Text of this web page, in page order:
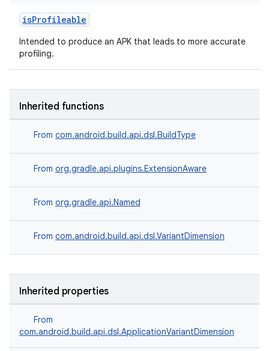
isProfileable
Intended to produce an APK that leads to more accurate
profiling.
Inherited functions
From com.android.build.api.dsl.BuildType
From org.gradle.api.plugins.ExtensionAware
From org.gradle.api.Named
From com.android.build.api.dsl.VariantDimension
Inherited properties
From
com.android.build.api.dsl.ApplicationVariantDimension